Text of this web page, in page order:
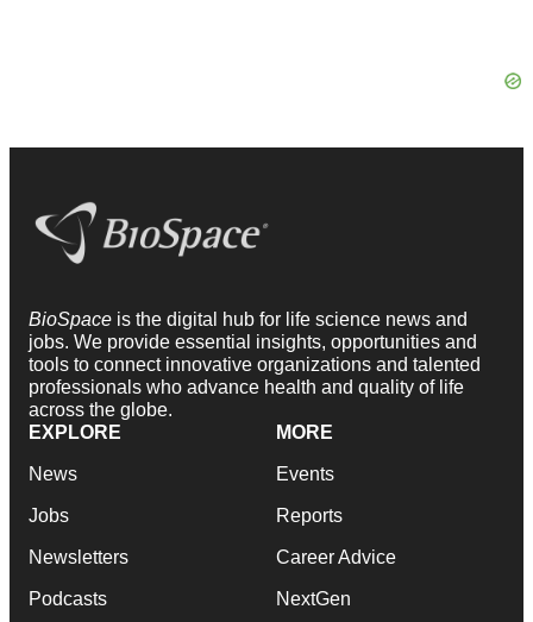
BioSpace is the digital hub for life science news and
jobs. We provide essential insights, opportunities and
tools to connect innovative organizations and talented
professionals who advance health and quality of life
across the globe.
EXPLORE
News
Jobs
Newsletters
Podcasts
MORE
Events
Reports
Career Advice
NextGen